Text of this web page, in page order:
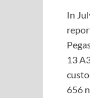
In
13
656